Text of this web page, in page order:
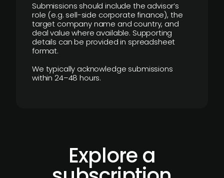
Submissions should include the advisor’s
role (e.g. sell-side corporate finance), the
target company name and country, and
deal value where available. Supporting
details can be provided in spreadsheet
format.
We typically acknowledge submissions
within 24–48 hours.
Explore a